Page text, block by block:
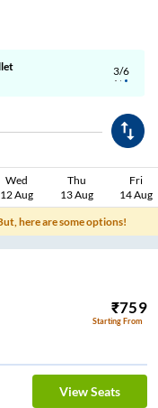
3/6
Wed
12 Aug
Thu
13 Aug
Fri
14 Aug
here are some options!
₹759
Starting From
View Seats